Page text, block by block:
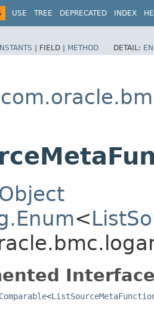
USE TREE DEPRECATED INDEX
| FIELD | METHOD DETAIL:
<
Comparable<